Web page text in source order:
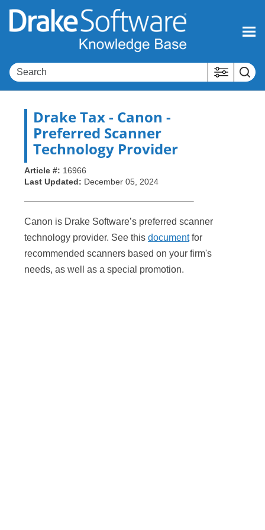
Skip To Main Content
Drake Tax- Canon -
Preferred Scanner
Technology Provider
Article #: 16966
Last Updated: December 05, 2024
Canon is Drake Software’s preferred scanner
technology provider. See this documentfor
recommended scanners based on your firm's
needs, as well as a special promotion.